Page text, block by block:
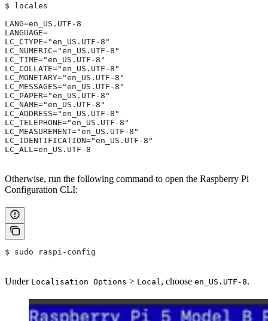
$ locales
LANG=en_US.UTF-8
LANGUAGE=
LC_CTYPE="en_US.UTF-8"
LC_NUMERIC="en_US.UTF-8"
LC_TIME="en_US.UTF-8"
LC_COLLATE="en_US.UTF-8"
LC_MONETARY="en_US.UTF-8"
LC_MESSAGES="en_US.UTF-8"
LC_PAPER="en_US.UTF-8"
LC_NAME="en_US.UTF-8"
LC_ADDRESS="en_US.UTF-8"
LC_TELEPHONE="en_US.UTF-8"
LC_MEASUREMENT="en_US.UTF-8"
LC_IDENTIFICATION="en_US.UTF-8"
LC_ALL=en_US.UTF-8
Otherwise, run the following command to open the Raspberry Pi
Configuration CLI:
$ sudo raspi-config
Under Localisation Options > Local, choose en_US.UTF-8.